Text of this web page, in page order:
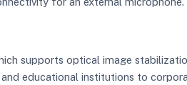
supports optical image
educational institutions to